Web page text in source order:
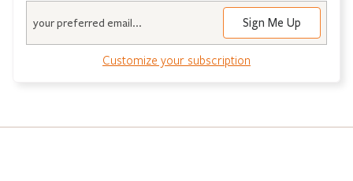
Customize your subscription